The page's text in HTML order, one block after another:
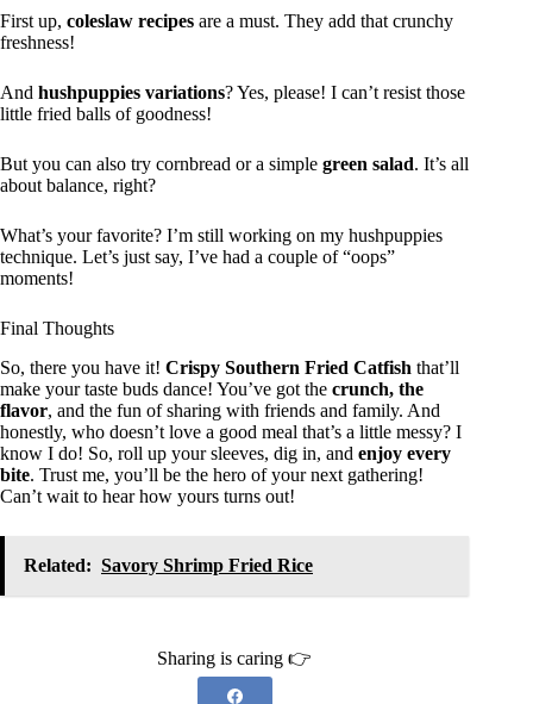
First up, coleslaw recipes are a must. They add that crunchy
freshness!
And hushpuppies variations? Yes, please! I can’t resist those
little fried balls of goodness!
But you can also try cornbread or a simple green salad. It’s all
about balance, right?
What’s your favorite? I’m still working on my hushpuppies
technique. Let’s just say, I’ve had a couple of “oops”
moments!
Final Thoughts
So, there you have it! Crispy Southern Fried Catfish that’ll
make your taste buds dance! You’ve got the crunch, the
flavor, and the fun of sharing with friends and family. And
honestly, who doesn’t love a good meal that’s a little messy? I
know I do! So, roll up your sleeves, dig in, and enjoy every
bite. Trust me, you’ll be the hero of your next gathering!
Can’t wait to hear how yours turns out!
Related: Savory Shrimp Fried Rice
Sharing is caring 👉